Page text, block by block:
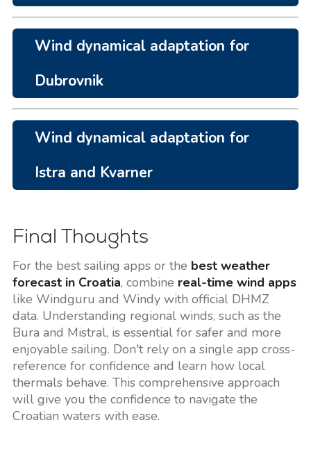
Wind dynamical adaptation for
Dubrovnik
Wind dynamical adaptation for
Istra and Kvarner
Final Thoughts
For the best sailing apps or the best weather
forecast in Croatia, combine real-time wind apps
like Windguru and Windy with official DHMZ
data. Understanding regional winds, such as the
Bura and Mistral, is essential for safer and more
enjoyable sailing. Don't rely on a single app cross-
reference for confidence and learn how local
thermals behave. This comprehensive approach
will give you the confidence to navigate the
Croatian waters with ease.